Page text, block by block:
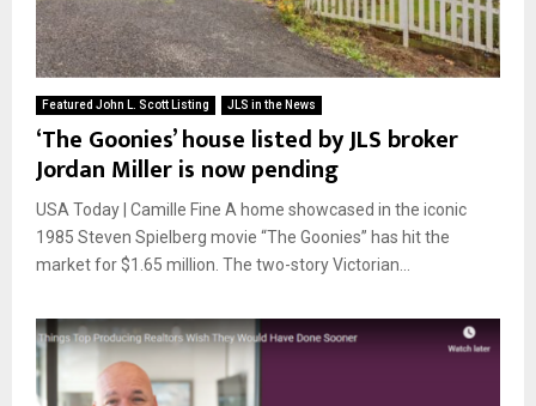
Featured John L. Scott Listing JLS in the News
‘The Goonies’ house listed by JLS broker
Jordan Miller is now pending
USA Today | Camille Fine A home showcased in the iconic
1985 Steven Spielberg movie “The Goonies” has hit the
market for $1.65 million. The two-story Victorian...